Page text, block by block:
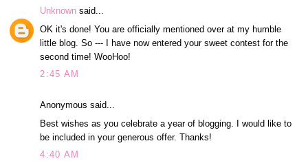
Unknown said...
OK it's done! You are officially mentioned over at my humble
little blog. So --- I have now entered your sweet contest for the
second time! WooHoo!
2:45 AM
Anonymous said...
Best wishes as you celebrate a year of blogging. I would like to
be included in your generous offer. Thanks!
4:40 AM